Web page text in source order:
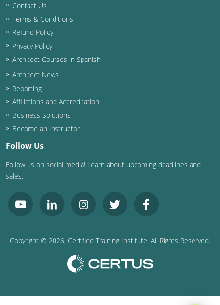
Contact Us
Terms & Conditions
Refund Policy
Privacy Policy
Architect Courses in Spanish
Architect News
Reporting
Affiliations and Accreditation
Business Solutions
Become an Instructor
Follow Us
Follow us on social media! Learn about upcoming deadlines and
sales.
Copyright © 2026, Certified Training Institute. All Rights Reserved.